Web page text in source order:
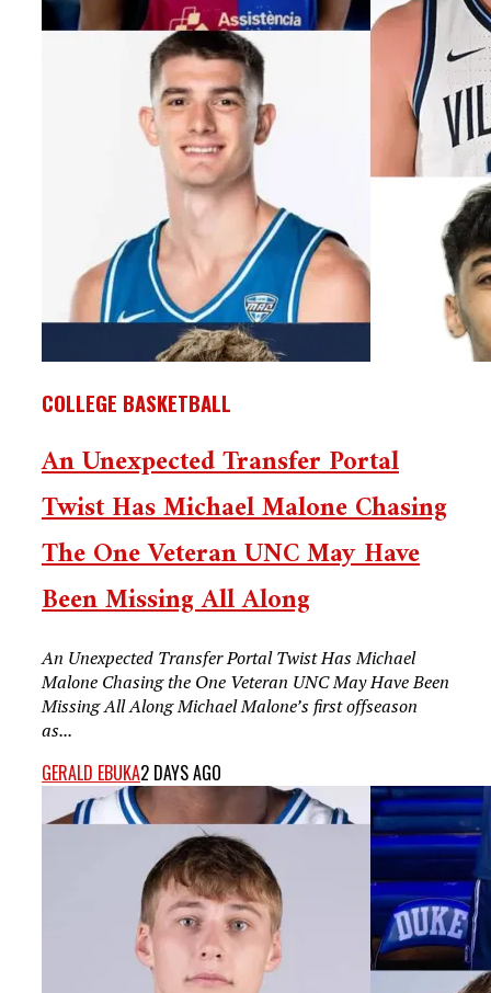
COLLEGE BASKETBALL
An Unexpected Transfer Portal
Twist Has Michael Malone Chasing
The One Veteran UNC May Have
Been Missing All Along
An Unexpected Transfer Portal Twist Has Michael
Malone Chasing the One Veteran UNC May Have Been
Missing All Along Michael Malone’s first offseason
as...
GERALD EBUKA2 DAYS AGO